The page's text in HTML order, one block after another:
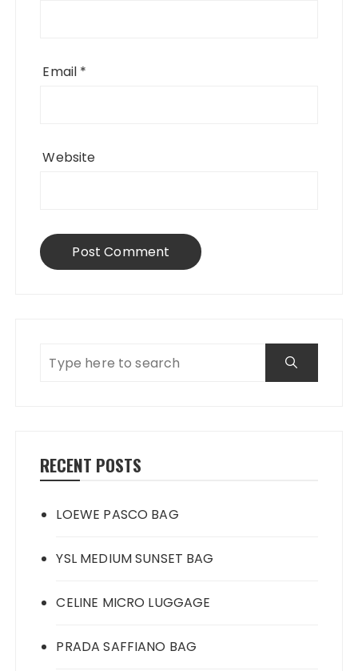
Email *
Website
RECENT POSTS
LOEWE PASCO BAG
YSL MEDIUM SUNSET BAG
CELINE MICRO LUGGAGE
PRADA SAFFIANO BAG